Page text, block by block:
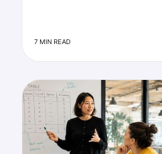
7 MIN READ